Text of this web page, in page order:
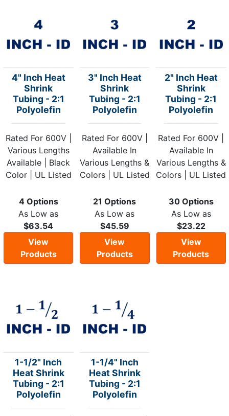
4" Inch Heat
Shrink
Tubing - 2:1
Polyolefin
Rated For 600V |
Various Lengths
Available | Black
Color | UL Listed
4 Options
As Low as
$63.54
View
Products
3" Inch Heat
Shrink
Tubing - 2:1
Polyolefin
Rated For 600V |
Available In
Various Lengths &
Colors | UL Listed
21 Options
As Low as
$45.59
View
Products
2" Inch Heat
Shrink
Tubing - 2:1
Polyolefin
Rated For 600V |
Available In
Various Lengths &
Colors | UL Listed
30 Options
As Low as
$23.22
View
Products
1-1/2" Inch
Heat Shrink
Tubing - 2:1
Polyolefin
1-1/4" Inch
Heat Shrink
Tubing - 2:1
Polyolefin